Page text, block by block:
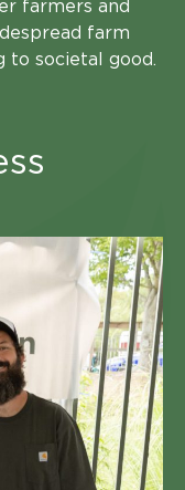
farmers and
farm
to societal good.